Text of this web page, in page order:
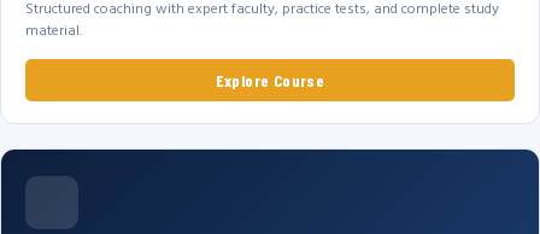
Structured coaching with expert faculty, practice tests, and complete study
material.
Explore Course